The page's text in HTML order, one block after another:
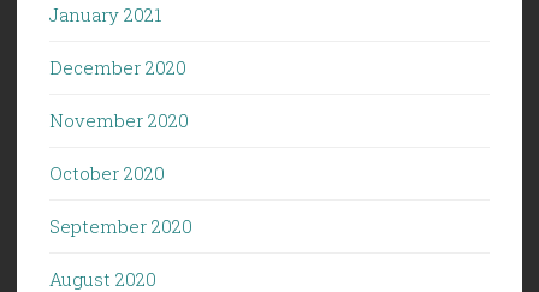
January 2021
December 2020
November 2020
October 2020
September 2020
August 2020